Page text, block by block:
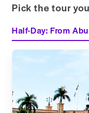
Pick the tour
Half-Day: From